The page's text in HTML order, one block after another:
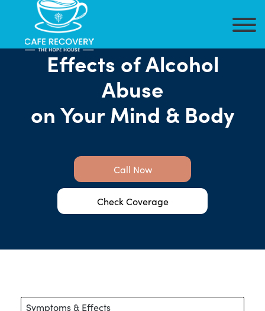
Effects of Alcohol
Abuse
on Your Mind & Body
Call Now
Check Coverage
Symptoms & Effects